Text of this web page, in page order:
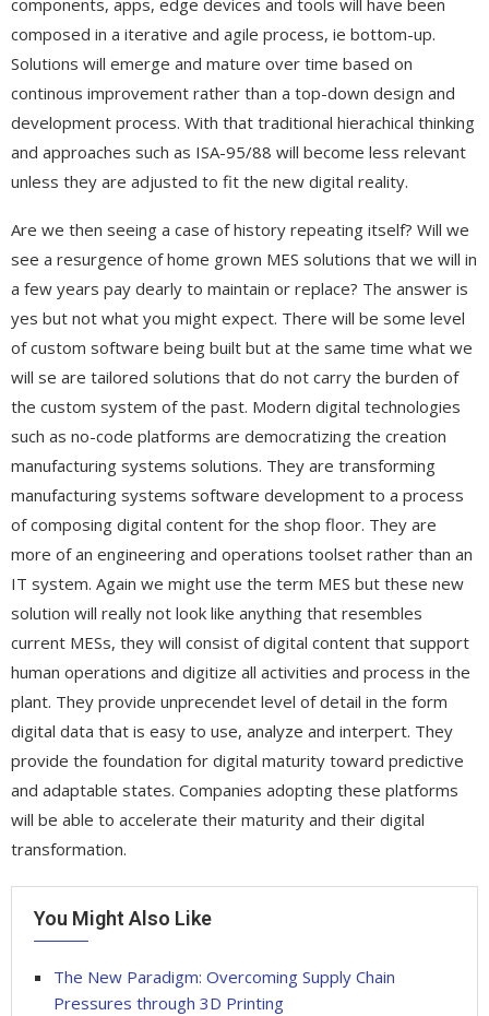
composed in a iterative and agile process, ie bottom-up.
Solutions will emerge and mature over time based on
continous improvement rather than a top-down design and
development process. With that traditional hierachical thinking
and approaches such as ISA-95/88 will become less relevant
unless they are adjusted to fit the new digital reality.
Are we then seeing a case of history repeating itself? Will we
see a resurgence of home grown MES solutions that we will in
a few years pay dearly to maintain or replace? The answer is
yes but not what you might expect. There will be some level
of custom software being built but at the same time what we
will se are tailored solutions that do not carry the burden of
the custom system of the past. Modern digital technologies
such as no-code platforms are democratizing the creation
manufacturing systems solutions. They are transforming
manufacturing systems software development to a process
of composing digital content for the shop floor. They are
more of an engineering and operations toolset rather than an
IT system. Again we might use the term MES but these new
solution will really not look like anything that resembles
current MESs, they will consist of digital content that support
human operations and digitize all activities and process in the
plant. They provide unprecendet level of detail in the form
digital data that is easy to use, analyze and interpert. They
provide the foundation for digital maturity toward predictive
and adaptable states. Companies adopting these platforms
will be able to accelerate their maturity and their digital
transformation.
You Might Also Like
The New Paradigm: Overcoming Supply Chain
Pressures through 3D Printing